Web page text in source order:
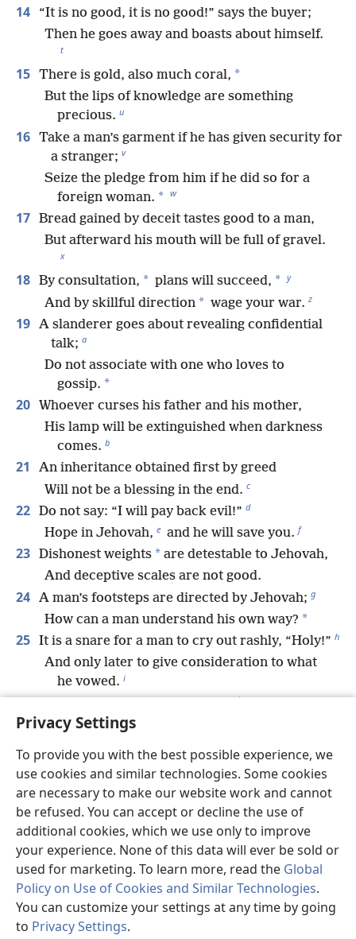
Privacy Settings
To provide you with the best possible experience, we
use cookies and similar technologies. Some cookies
are necessary to make our website work and cannot
be refused. You can accept or decline the use of
additional cookies, which we use only to improve
your experience. None of this data will ever be sold or
used for marketing. To learn more, read the Global
Policy on Use of Cookies and Similar Technologies.
You can customize your settings at any time by going
to Privacy Settings.
14
“It is no good, it is no good!” says the buyer;
Then he goes away and boasts about himself.
t
15 There is gold, also much coral, *
But the lips of knowledge are something
precious. u
16 Take a man’s garment if he has given security for
a stranger; v
Seize the pledge from him if he did so for a
foreign woman. * w
17 Bread gained by deceit tastes good to a man,
But afterward his mouth will be full of gravel.
x
18 By consultation, * plans will succeed, * y
And by skillful direction * wage your war. z
19 A slanderer goes about revealing confidential
talk; a
Do not associate with one who loves to
gossip. *
20 Whoever curses his father and his mother,
His lamp will be extinguished when darkness
comes. b
21
An inheritance obtained first by greed
Will not be a blessing in the end. c
22 Do not say: “I will pay back evil!” d
Hope in Jehovah, e and he will save you. f
23 Dishonest weights * are detestable to Jehovah,
And deceptive scales are not good.
24 A man’s footsteps are directed by Jehovah; g
How can a man understand his own way? *
25 It is a snare for a man to cry out rashly, “Holy!” h
And only later to give consideration to what
he vowed. i
26 j
And drives the threshing wheel over them.
27
The breath of a man is the lamp of Jehovah,
Searching through his innermost being.
28 Loyal love and faithfulness safeguard the king;
By loyal love he sustains his throne. m
29 The glory of young men is their strength, n
And the splendor of old men is their gray
hair. o
30 Bruises and wounds purge * away evil, p
And beatings cleanse one’s innermost being.